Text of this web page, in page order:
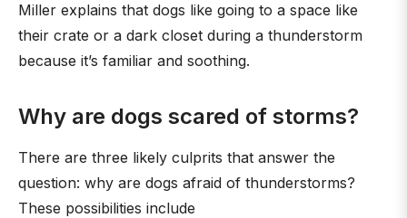
Miller explains that dogs like going to a space like
their crate or a dark closet during a thunderstorm
because it’s familiar and soothing.
Why are dogs scared of storms?
There are three likely culprits that answer the
question: why are dogs afraid of thunderstorms?
These possibilities include